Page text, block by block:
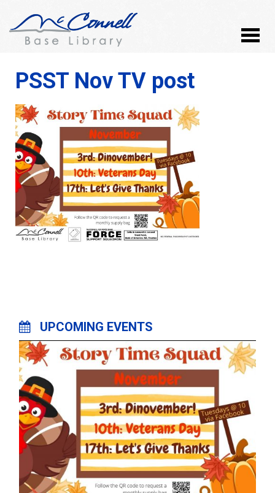
PSST Nov TV post
UPCOMING EVENTS